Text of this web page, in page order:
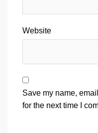
Website
Save my name,
for the next time I